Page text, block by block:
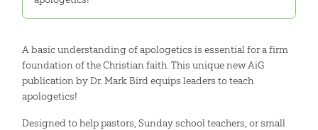
A basic understanding of apologetics is essential for a firm
foundation of the Christian faith. This unique new AiG
publication by Dr. Mark Bird equips leaders to teach
apologetics!
Designed to help pastors, Sunday school teachers, or small